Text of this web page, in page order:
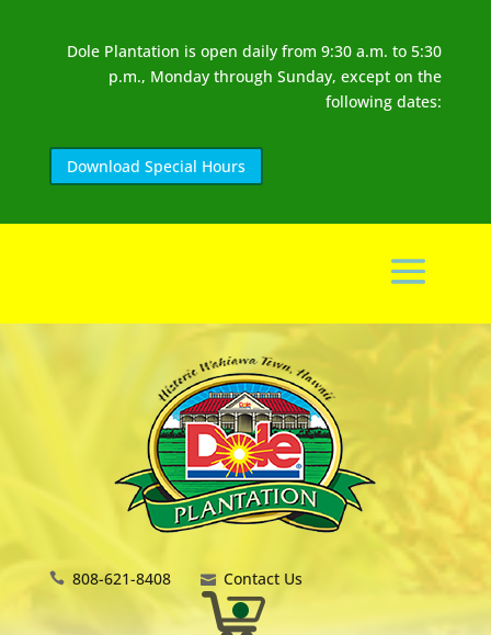
Dole Plantation is open daily from 9:30 a.m. to 5:30
p.m., Monday through Sunday, except on the
following dates:
Download Special Hours
808-621-8408 Contact Us